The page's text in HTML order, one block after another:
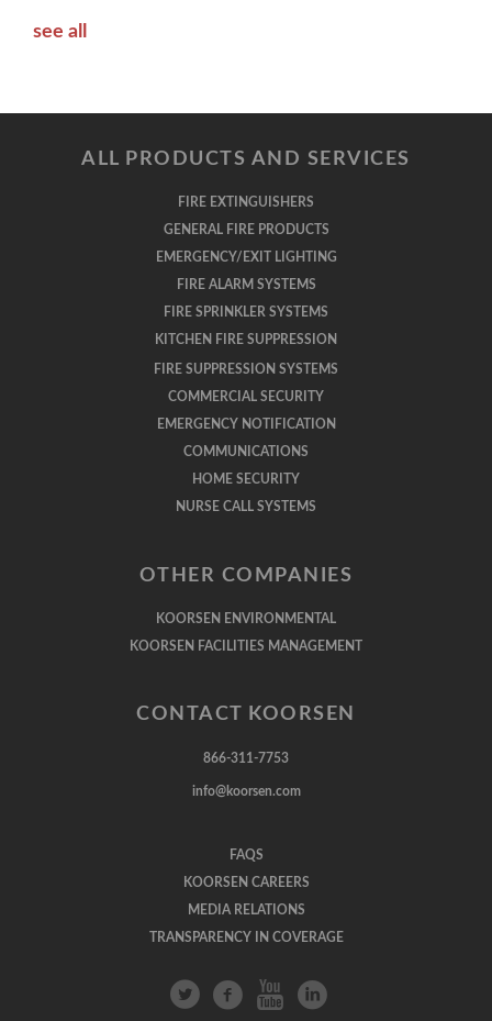
see all
ALL PRODUCTS AND SERVICES
FIRE EXTINGUISHERS
GENERAL FIRE PRODUCTS
EMERGENCY/EXIT LIGHTING
FIRE ALARM SYSTEMS
FIRE SPRINKLER SYSTEMS
KITCHEN FIRE SUPPRESSION
FIRE SUPPRESSION SYSTEMS
COMMERCIAL SECURITY
EMERGENCY NOTIFICATION
COMMUNICATIONS
HOME SECURITY
NURSE CALL SYSTEMS
OTHER COMPANIES
KOORSEN ENVIRONMENTAL
KOORSEN FACILITIES MANAGEMENT
CONTACT KOORSEN
866-311-7753
info@koorsen.com
FAQS
KOORSEN CAREERS
MEDIA RELATIONS
TRANSPARENCY IN COVERAGE